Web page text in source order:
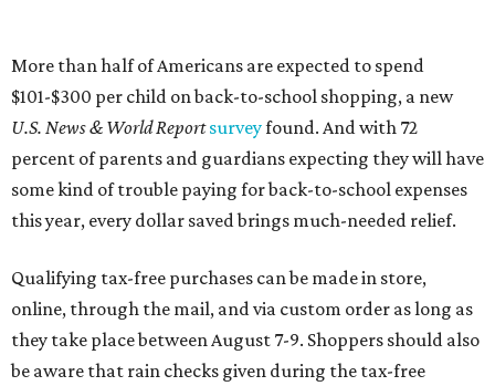
More than half of Americans are expected to spend
$101-$300 per child on back-to-school shopping, a new
U.S. News & World Reportsurveyfound. And with 72
percent of parents and guardians expecting they will have
some kind of trouble paying for back-to-school expenses
this year, every dollar saved brings much-needed relief.
Qualifying tax-free purchases can be made in store,
online, through the mail, and via custom order as long as
they take place between August 7-9. Shoppers should also
be aware that rain checks given during the tax-free